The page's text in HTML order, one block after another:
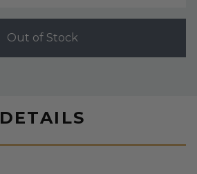
DETAILS
Out of Stock